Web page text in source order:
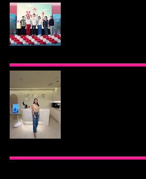
PREMIER VIP SANCTUARY FOR
LONGEVITY
TO INSPIRE HEALTHIER
THE 2026 I LOVE VEGGIE-
COMMUNITY CARAVAN